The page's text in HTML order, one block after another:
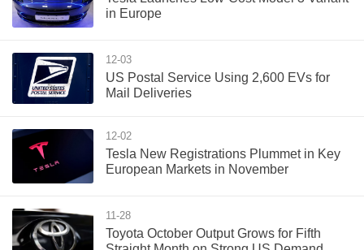
in Europe
12-03
US Postal Service Using 2,600 EVs for
Mail Deliveries
12-02
Tesla New Registrations Plummet in Key
European Markets in November
11-28
Toyota October Output Grows for Fifth